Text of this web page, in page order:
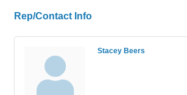
Rep/Contact Info
Stacey Beers